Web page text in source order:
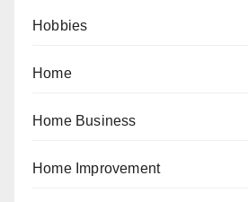
Hobbies
Home
Home Business
Home Improvement